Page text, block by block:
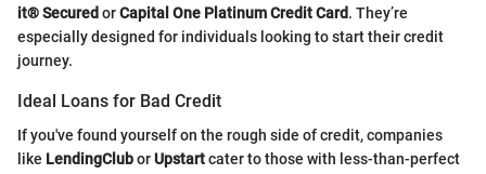
it® Secured orCapital One Platinum Credit Card. They’re
especially designed for individuals looking to start their credit
journey.
Ideal Loans for Bad Credit
If you've found yourself on the rough side of credit, companies
like LendingCluborUpstartcater to those with less-than-perfect